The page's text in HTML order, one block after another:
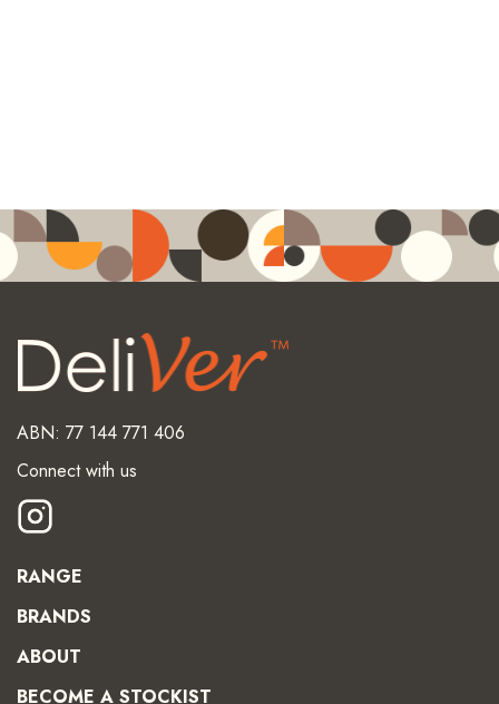
ABN: 77 144 771 406
Connect with us
RANGE
BRANDS
ABOUT
BECOME A STOCKIST